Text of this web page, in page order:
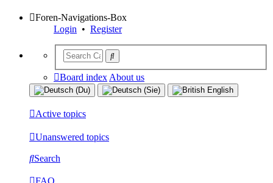
Foren-Navigations-Box
Login • Register
Board index About us
Active topics
Unanswered topics
Search
FAQ